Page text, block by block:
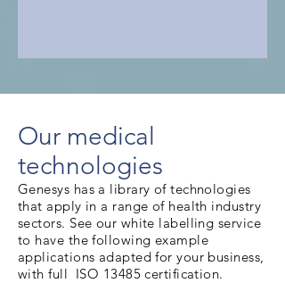
Our medical
technologies
Genesys has a library of technologies
that apply in a range of health industry
sectors. See our white labelling service
to have the following example
applications adapted for your business,
with full ISO 13485 certification.